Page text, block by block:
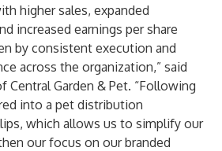
higher sales, expanded
increased earnings per share
by consistent execution and
across the organization,” said
Central Garden & Pet. “Following
into a pet distribution
which allows us to simplify our
our focus on our branded